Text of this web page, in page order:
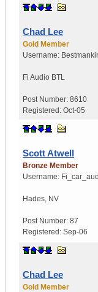
Chad Lee
Gold Member
Username:
Fi Audio BTL
Post Number: 8610
Registered: Oct-05
Scott Atwell
Bronze Member
Username:
Hades NV
Post Number: 87
Registered: Sep-06
Chad Lee
Gold Member